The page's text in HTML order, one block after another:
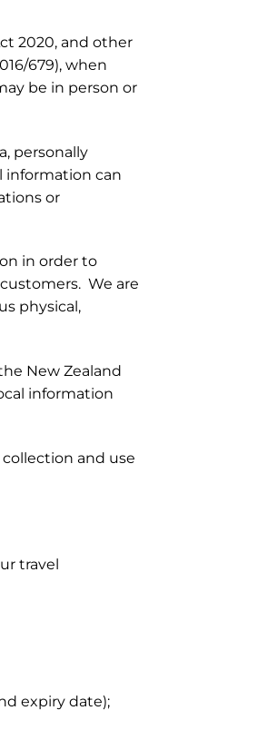
2020, and other
679), when
be in person or
personally
information can
or
in order to
We are
physical,
New Zealand
information
and use
travel
expiry date);